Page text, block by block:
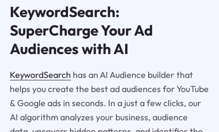
KeywordSearch:
SuperCharge Your Ad
Audiences with AI
KeywordSearch has an AI Audience builder that
helps you create the best ad audiences for YouTube
& Google ads in seconds. In a just a few clicks, our
AI algorithm analyzes your business, audience